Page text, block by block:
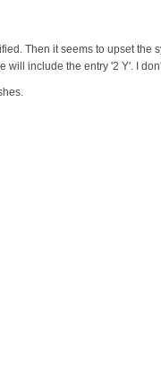
Then it seems to upset the
include the entry '2 Y'. I